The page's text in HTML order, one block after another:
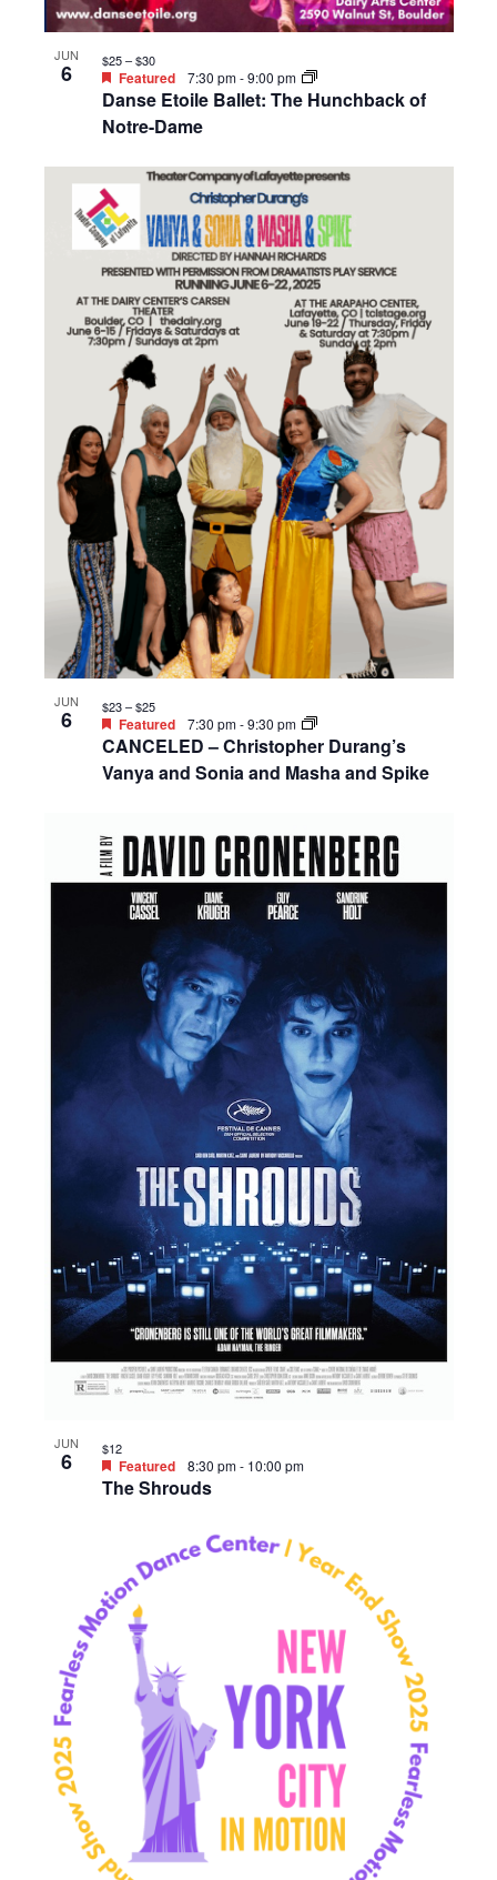
JUN
6
Danse Etoile Ballet: The Hunchback of
Notre-Dame
Featured 7:30 pm-9:00 pm
$25 – $30
JUN
6
CANCELED – Christopher Durang’s
Vanya and Sonia and Masha and Spike
Featured 7:30 pm-9:30 pm
$23 – $25
JUN
6
The Shrouds
Featured 8:30 pm- 10:00 pm
$12